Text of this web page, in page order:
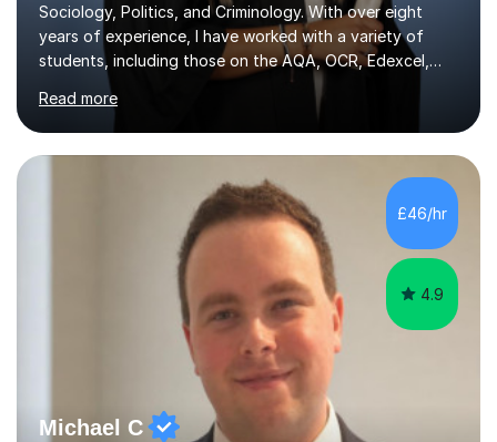
Sociology, Politics, and Criminology. With over eight
years of experience, I have worked with a variety of
students, including those on the AQA, OCR, Edexcel,
and WJEC exam boards. My teaching approach is highly
adaptable and is designed to benefit students with
diverse learning needs. I focus on exam technique,
familiarising students with assessment structures, and
building confidence in a supportive environment. My
methods incorporate personalised revision systems and
learning techniques developed from my own academic
journey, which helps...
Read more
£46/hr
4.9
Michael C